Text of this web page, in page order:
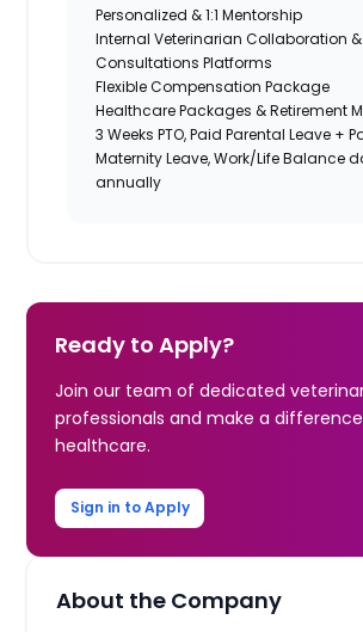
Personalized & 1:1 Mentorship
Internal Veterinarian Collaboration &
Consultations Platforms
Flexible Compensation Package
Healthcare Packages & Retirement
3 Weeks PTO, Paid Parental Leave +
Maternity Leave, Work/Life Balance
annually
Ready to Apply?
Join our team of dedicated
professionals and make a
healthcare.
Sign in to Apply
About the Company